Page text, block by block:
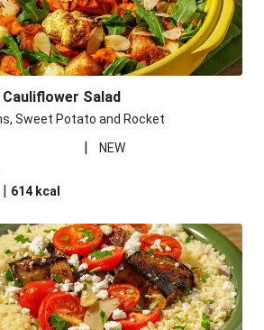
Salad
Sweet Potato and Rocket
| NEW
| 614 kcal